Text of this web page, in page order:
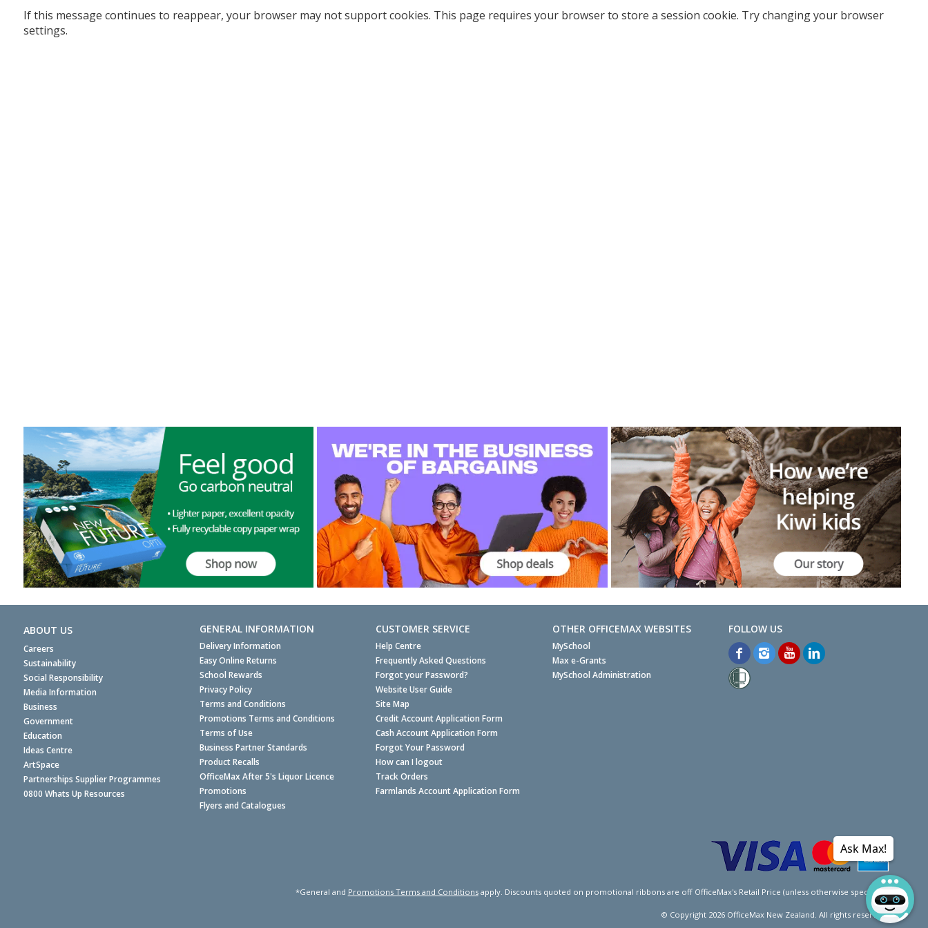
If this message continues to reappear, your browser may not support cookies. This page requires your browser to store a session cookie. Try changing your browser
settings.
ABOUT US
Careers
Sustainability
Social Responsibility
Media Information
Business
Government
Education
Ideas Centre
ArtSpace
Partnerships Supplier Programmes
0800 Whats Up Resources
GENERAL INFORMATION
Delivery Information
Easy Online Returns
School Rewards
Privacy Policy
Terms and Conditions
Promotions Terms and Conditions
Terms of Use
Business Partner Standards
Product Recalls
OfficeMax After 5's Liquor Licence
Promotions
Flyers and Catalogues
CUSTOMER SERVICE
Help Centre
Frequently Asked Questions
Forgot your Password?
Website User Guide
Site Map
Credit Account Application Form
Cash Account Application Form
Forgot Your Password
How can I logout
Track Orders
Farmlands Account Application Form
OTHER OFFICEMAX WEBSITES
MySchool
Max e-Grants
MySchool Administration
*General and Promotions Terms and Conditionsapply. Discounts quoted on promotional ribbons are off OfficeMax's Retail Price (unless otherwise specified).
© Copyright 2026OfficeMax New Zealand. All rights reserved.
Ask Max!